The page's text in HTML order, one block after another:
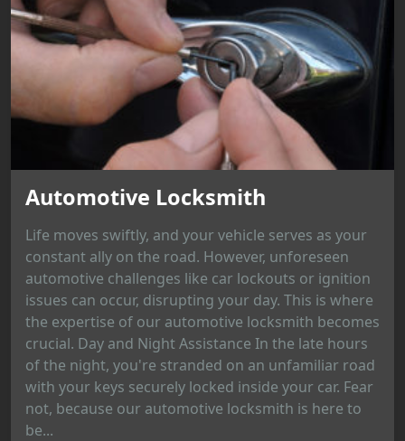
Automotive Locksmith
Life moves swiftly, and your vehicle serves as your
constant ally on the road. However, unforeseen
automotive challenges like car lockouts or ignition
issues can occur, disrupting your day. This is where
the expertise of our automotive locksmith becomes
crucial. Day and Night Assistance In the late hours
of the night, you're stranded on an unfamiliar road
with your keys securely locked inside your car. Fear
not, because our automotive locksmith is here to
be...